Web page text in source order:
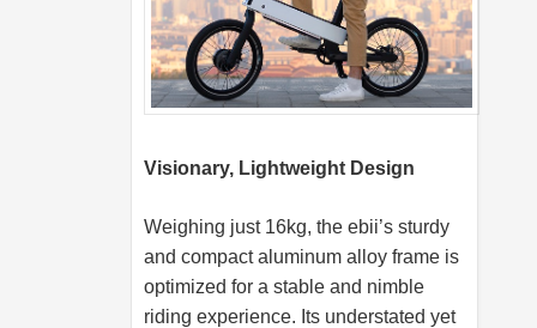
Visionary, Lightweight Design
Weighing just 16kg, the ebii’s sturdy
and compact aluminum alloy frame is
optimized for a stable and nimble
riding experience. Its understated yet